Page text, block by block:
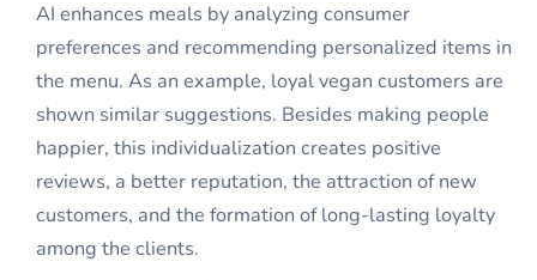
AI enhances meals by analyzing consumer
preferences and recommending personalized items in
the menu. As an example, loyal vegan customers are
shown similar suggestions. Besides making people
happier, this individualization creates positive
reviews, a better reputation, the attraction of new
customers, and the formation of long-lasting loyalty
among the clients.